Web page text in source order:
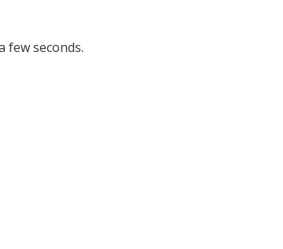
few seconds.